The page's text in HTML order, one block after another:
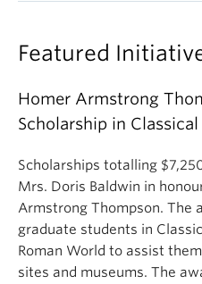
Featured
Homer Armstrong
Scholarship in
Scholarships totalling
Mrs. Doris Baldwin in
Armstrong Thompson. The
graduate students in
Roman World to assist
sites and museums. The